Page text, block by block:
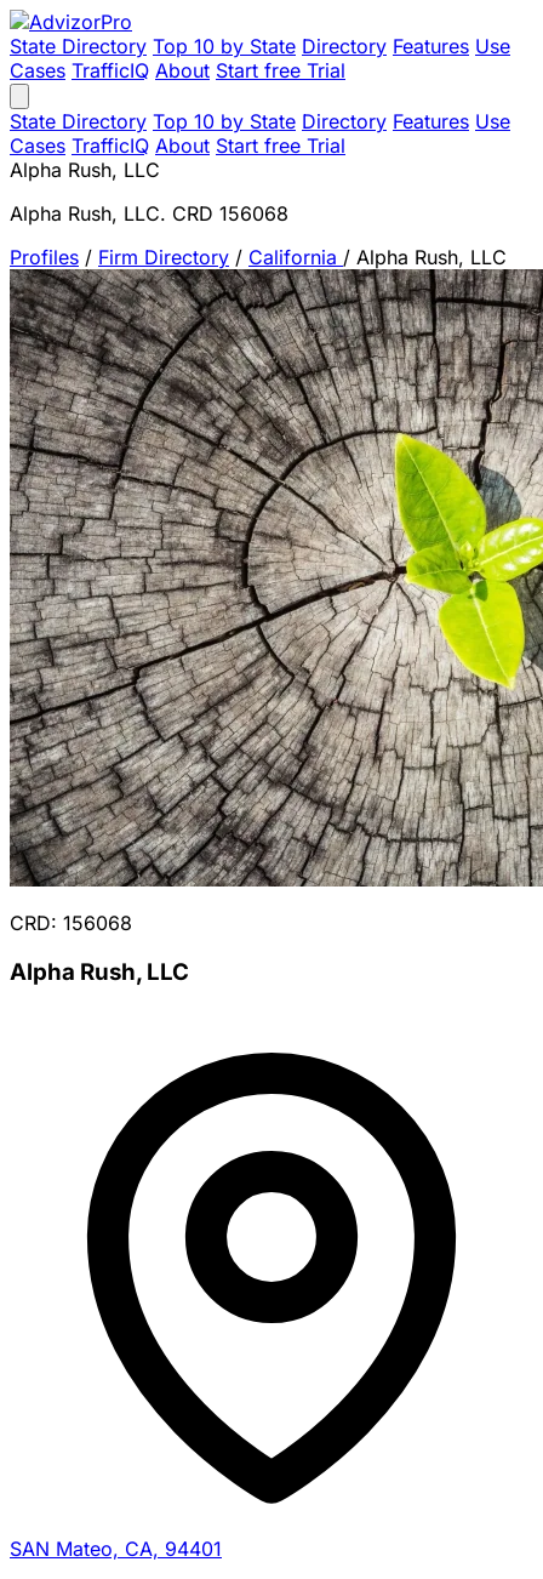
State Directory Top 10 by State Directory Features Use
Cases TrafficIQ About Start free Trial
State Directory Top 10 by State Directory Features Use
Cases TrafficIQ About Start free Trial
Alpha Rush, LLC
Alpha Rush, LLC. CRD 156068
Profiles / Firm Directory / California / Alpha Rush, LLC
CRD: 156068
Alpha Rush, LLC
SAN Mateo, CA, 94401